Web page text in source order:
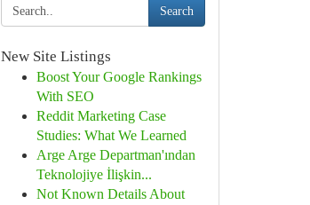
Search
New Site Listings
Boost Your Google Rankings
With SEO
Reddit Marketing Case
Studies: What We Learned
Arge Arge Departman'ından
Teknolojiye İlişkin...
Not Known Details About